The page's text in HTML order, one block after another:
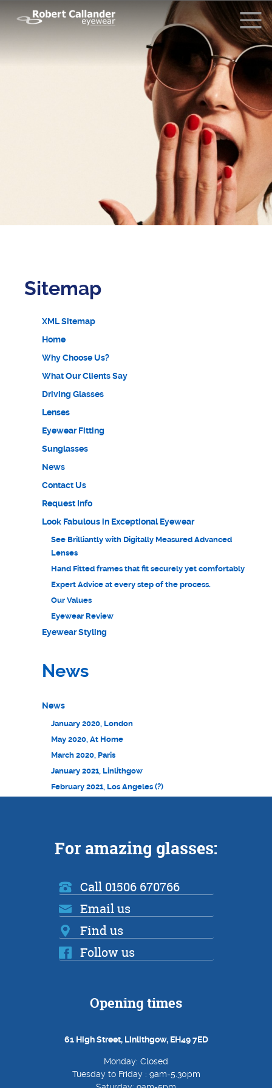
Sitemap
XML Sitemap
Home
Why Choose Us?
What Our Clients Say
Driving Glasses
Lenses
Eyewear Fitting
Sunglasses
News
Contact Us
Request Info
Look Fabulous in Exceptional Eyewear
See Brilliantly with Digitally Measured Advanced
Lenses
Hand Fitted frames that fit securely yet comfortably
Expert Advice at every step of the process.
Our Values
Eyewear Review
Eyewear Styling
News
News
January 2020, London
May 2020, At Home
March 2020, Paris
January 2021, Linlithgow
February 2021, Los Angeles (?)
For amazing glasses:
Call 01506 670766
Email us
Find us
Follow us
Opening times
61 High Street, Linlithgow, EH49 7ED
Monday: Closed
Tuesday to Friday : 9am-5.30pm